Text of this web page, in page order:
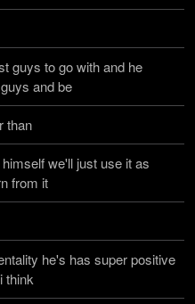
guys to go with and he
and be
than
we'll just use it as
from it
he's has super positive
think